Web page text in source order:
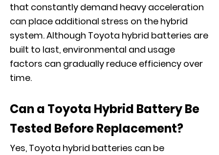
that constantly demand heavy acceleration
can place additional stress on the hybrid
system. Although Toyota hybrid batteries are
built to last, environmental and usage
factors can gradually reduce efficiency over
time.
Can a Toyota Hybrid Battery Be
Tested Before Replacement?
Yes, Toyota hybrid batteries can be